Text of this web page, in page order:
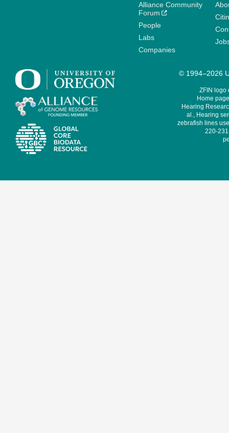
Alliance Community
Forum
People
Labs
Companies
© 1994–2026
ZFIN logo
Home
Hearing
al., Hearing
zebrafish lines
220-